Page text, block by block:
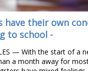
have their own
to school -
— With the start of a
a month away for